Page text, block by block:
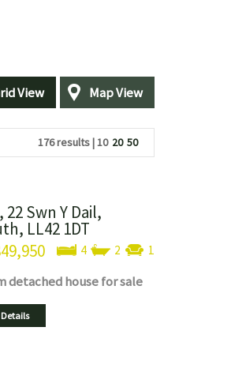
Map View
View
176 results |10 20 50
Swn Y Dail,
LL42 1DT
4 2 1
detached housefor sale